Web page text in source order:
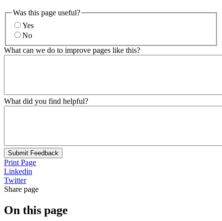
Was this page useful?
Yes
No
What can we do to improve pages like this?
What did you find helpful?
Submit Feedback
Print Page
Linkedin
Twitter
Share page
On this page